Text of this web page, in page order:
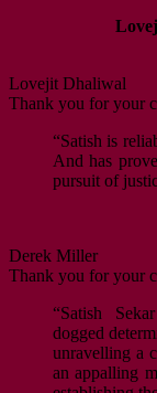
Lovejit Dhaliwal
Thank you for your
“Satish is
And has
pursuit of
Derek Miller
Thank you for your
“Satish
dogged
unravelling a
an appalling